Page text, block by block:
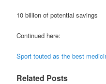
10 billion of potential savings
Continued here:
Sport touted as the best
Related Posts